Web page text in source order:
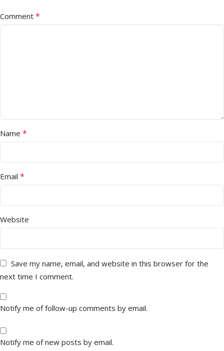
Comment *
Name *
Email *
Website
Save my name, email, and website in this browser for the
next time I comment.
Notify me of follow-up comments by email.
Notify me of new posts by email.